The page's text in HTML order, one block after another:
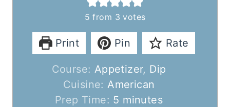
5 from 3 votes
Print Pin Rate
Course: Appetizer, Dip
Cuisine:American
Prep Time: 5 m
minutes